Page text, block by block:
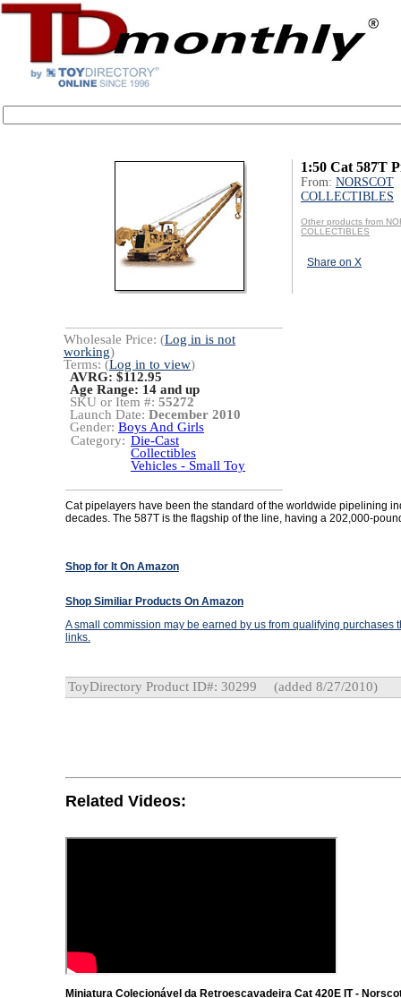
1:50 Cat 587T
From: NORSCOT
COLLECTIBLES
Other products from
COLLECTIBLES
Share on X
Wholesale Price: (Log in is not
working)
Terms: (Log in to view)
AVRG: $112.95
Age Range: 14 and up
SKU or Item #: 55272
Launch Date: December 2010
Gender: Boys And Girls
Category: Die-Cast
Collectibles
Vehicles - Small Toy
Cat pipelayers have been the standard of the worldwide pipelining
decades. The 587T is the flagship of the line, having a 202,000-
Shop for It On Amazon
Shop Similiar Products On Amazon
A small commission may be earned by us from qualifying purchases
links.
ToyDirectory Product ID#: 30299 (added 8/27/2010)
Related Videos:
Miniatura Colecionável da Retroescavadeira Cat 420E IT -